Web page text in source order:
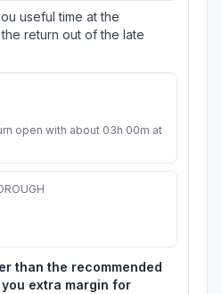
useful time at the
return out of the late
open with about 03h 00m at
than the recommended
extra margin for